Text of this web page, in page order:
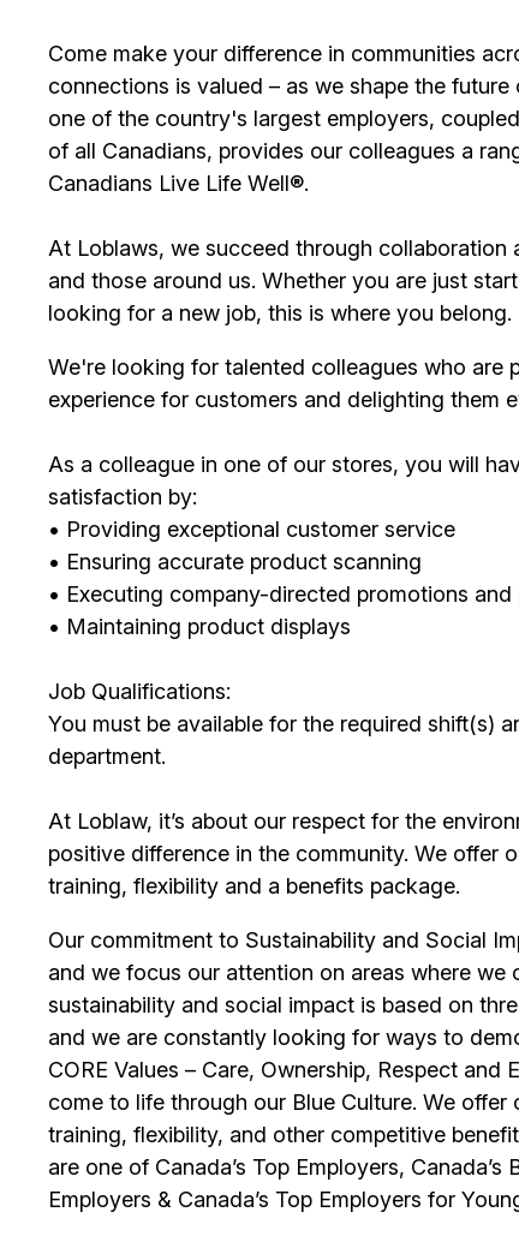
Come make your difference in communities
connections is valued – as we shape the
one of the country's largest employers,
of all Canadians, provides our colleagues a
Canadians Live Life Well®.
At Loblaws, we succeed through
and those around us. Whether you are just
looking for a new job, this is where you belong.
We're looking for talented colleagues who are
experience for customers and delighting them
As a colleague in one of our stores, you will
satisfaction by:
• Providing exceptional customer service
• Ensuring accurate product scanning
• Executing company-directed promotions and
• Maintaining product displays
Job Qualifications:
You must be available for the required shift(s)
department.
At Loblaw, it’s about our respect for the
positive difference in the community. We offer
training, flexibility and a benefits package.
Our commitment to Sustainability and Social
and we focus our attention on areas where
sustainability and social impact is based on
and we are constantly looking for ways to
CORE Values – Care, Ownership, Respect
come to life through our Blue Culture. We
training, flexibility, and other competitive
are one of Canada’s Top Employers,
Employers & Canada’s Top Employers for